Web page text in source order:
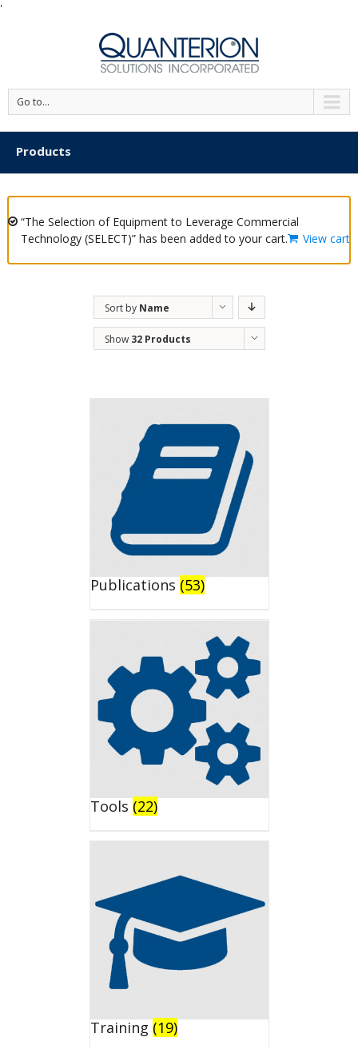
'
Go to...
Products
“The Selection of Equipment to Leverage Commercial
Technology (SELECT)” has been added to your cart.
View cart
Sort by Name
Show 32 Products
Publications (53)
Tools (22)
Training (19)